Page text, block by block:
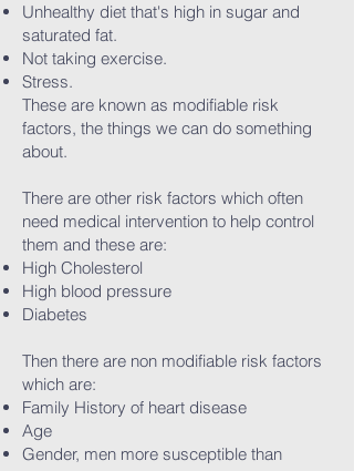
Unhealthy diet that's high in sugar and
saturated fat.
Not taking exercise.
Stress.
These are known as modifiable risk
factors, the things we can do something
about.
There are other risk factors which often
need medical intervention to help control
them and these are:
High Cholesterol
High blood pressure
Diabetes
Then there are non modifiable risk factors
which are:
Family History of heart disease
Age
Gender, men more susceptible than